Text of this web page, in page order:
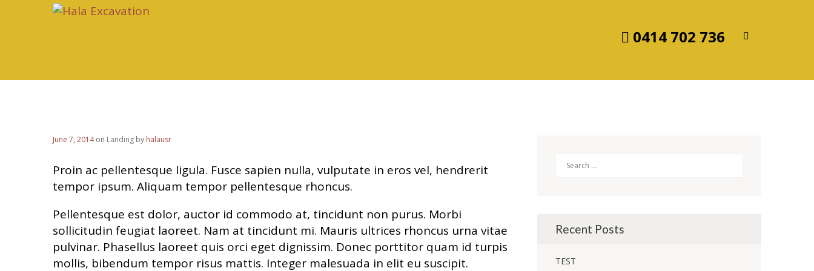
0414 702 736
June 7, 2014on Landing by halausr
Proin ac pellentesque ligula. Fusce sapien nulla, vulputate in eros vel, hendrerit
tempor ipsum. Aliquam tempor pellentesque rhoncus.
Pellentesque est dolor, auctor id commodo at, tincidunt non purus. Morbi
sollicitudin feugiat laoreet. Nam at tincidunt mi. Mauris ultrices rhoncus urna vitae
pulvinar. Phasellus laoreet quis orci eget dignissim. Donec porttitor quam id turpis
mollis, bibendum tempor risus mattis. Integer malesuada in elit eu suscipit.
Search
Recent Posts
TEST